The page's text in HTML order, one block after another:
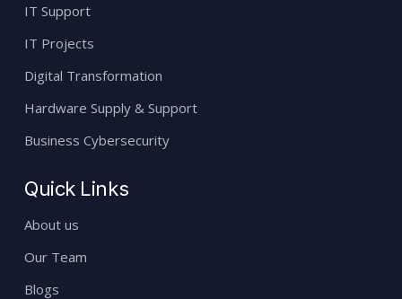
IT Support
IT Projects
Digital Transformation
Hardware Supply & Support
Business Cybersecurity
Quick Links
About us
Our Team
Blogs